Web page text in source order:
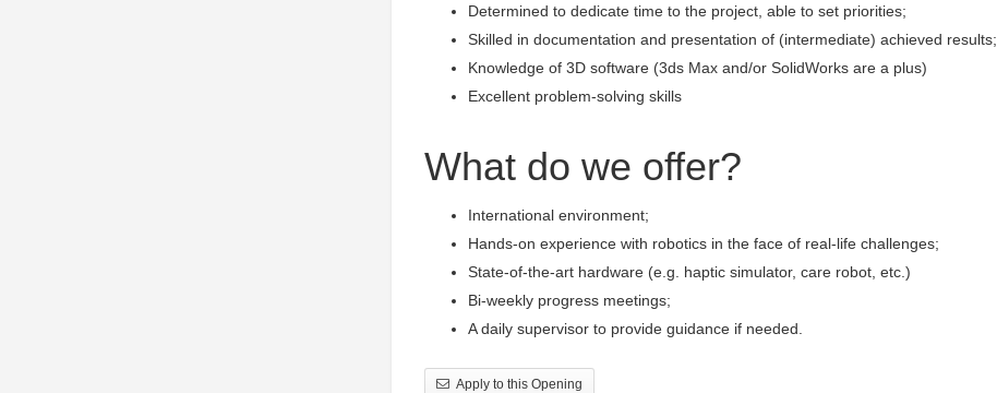
Determined to dedicate time to the project, able to set priorities;
Skilled in documentation and presentation of (intermediate) achieved results;
Knowledge of 3D software (3ds Max and/or SolidWorks are a plus)
Excellent problem-solving skills
What do we offer?
International environment;
Hands-on experience with robotics in the face of real-life challenges;
State-of-the-art hardware (e.g. haptic simulator, care robot, etc.)
Bi-weekly progress meetings;
A daily supervisor to provide guidance if needed.
Apply to this Opening